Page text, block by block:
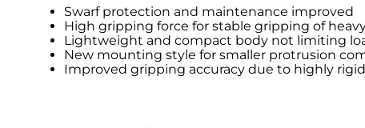
Swarf protection and maintenance improved
High gripping force for stable gripping of
Lightweight and compact body not limiting
New mounting style for smaller protrusion
Improved gripping accuracy due to highly